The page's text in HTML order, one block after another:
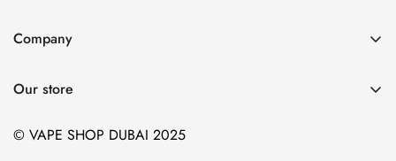
E-Liquids & Nic Salts
Pod Systems
Device and Kits
Company
Payment Policy
Terms and Conditions
Our store
© VAPE SHOP DUBAI 2025